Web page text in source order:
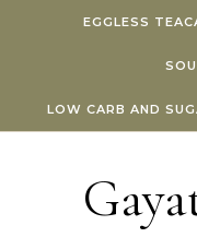
EGGLESS
LOW CARB AND